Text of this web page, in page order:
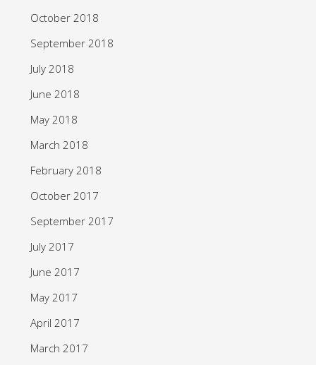
October 2018
September 2018
July 2018
June 2018
May 2018
March 2018
February 2018
October 2017
September 2017
July 2017
June 2017
May 2017
April 2017
March 2017